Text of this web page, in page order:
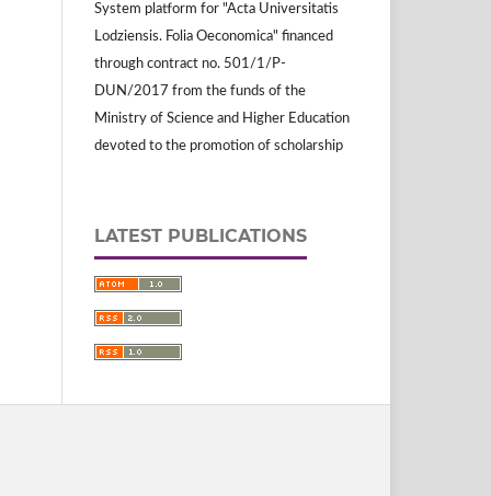
System platform for "Acta Universitatis
Lodziensis. Folia Oeconomica" financed
through contract no. 501/1/P-
DUN/2017 from the funds of the
Ministry of Science and Higher Education
devoted to the promotion of scholarship
LATEST PUBLICATIONS